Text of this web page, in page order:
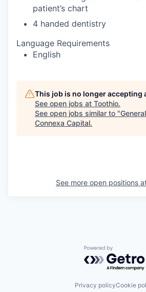
patient’s chart
4 handed dentistry
Language Requirements
English
This job is no longer accepting
See open jobs at Toothio.
See open jobs similar to "
Connexa Capital.
See more open positions
Powered by
Privacy policyCookie